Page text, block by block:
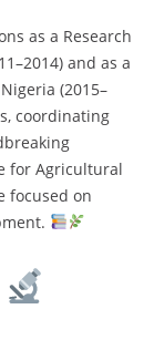
as a Research
and as a
(2015–
coordinating
for Agricultural
focused on